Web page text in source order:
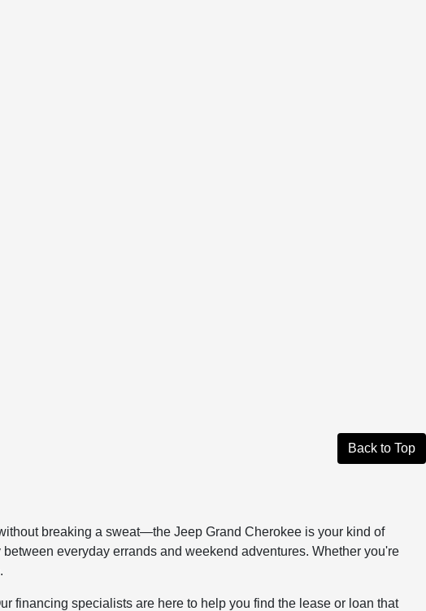
Back to Top
breaking a sweat—the Jeep Grand Cherokee is your kind of
everyday errands and weekend adventures. Whether you're
financing specialists are here to help you find the lease or loan that